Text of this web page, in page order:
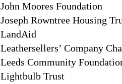
John Moores Foundation
Joseph Rowntree Housing
LandAid
Leathersellers’ Company
Leeds Community
Lightbulb Trust